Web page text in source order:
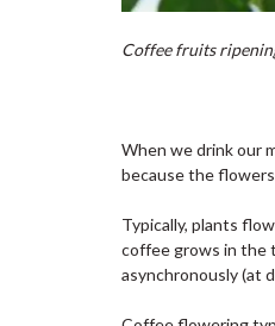
Coffee fruits
When we drink our
because the
Typically, plants
coffee grows in the
asynchronously (at